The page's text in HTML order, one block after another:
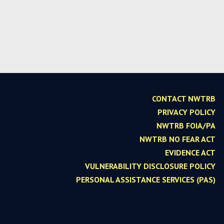
CONTACT NWTRB
PRIVACY POLICY
NWTRB FOIA/PA
NWTRB NO FEAR ACT
EVIDENCE ACT
VULNERABILITY DISCLOSURE POLICY
PERSONAL ASSISTANCE SERVICES (PAS)